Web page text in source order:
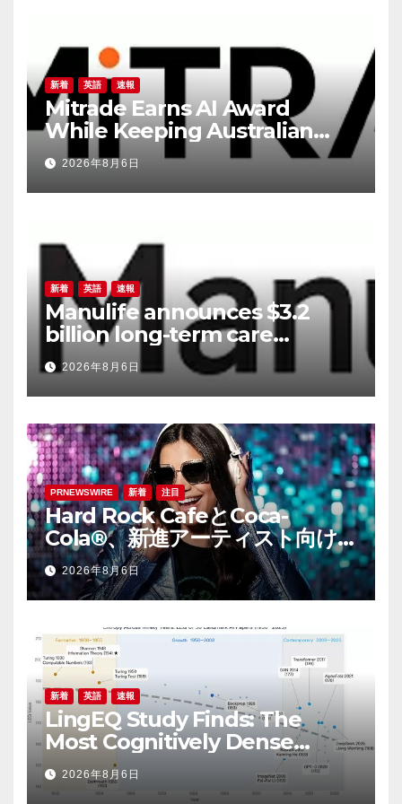
新着 英語 速報
Mitrade Earns AI Award
While Keeping Australian
Traders in the Decision Seat
2026年8月6日
新着 英語 速報
Manulife announces $3.2
billion long-term care
reinsurance transaction with
Munich Re
2026年8月6日
PRNEWSWIRE 新着 注目
Hard Rock CafeとCoca-
Cola®、新進アーティスト向け
音楽コンテスト「ハードロッ
ク・ライジング（Hard Rock
Rising）」を開催
2026年8月6日
新着 英語 速報
LingEQ Study Finds: The
Most Cognitively Dense
Paper in 90 Years of AI
History Was Not Written
2026年8月6日